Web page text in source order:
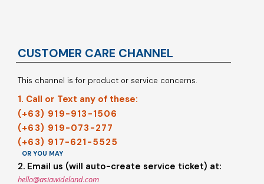
CUSTOMER CARE CHANNEL
This channel is for product or service concerns.
1. Call or Text any of these:
(+63) 919-913-1506
(+63) 919-073-277
(+63) 917-621-5525
OR YOU MAY
2. Email us (will auto-create service ticket) at:
hello@asiawideland.com